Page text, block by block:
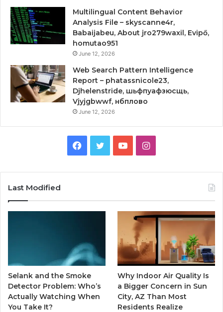
Multilingual Content Behavior
Analysis File – skyscanne4r,
Babaijabeu, About jro279waxil, Evipő,
homutao951
June 12, 2026
Web Search Pattern Intelligence
Report – phatassnicole23,
Djhelenstride, шьфпуафзюсщь,
Vjyjgbwwf, нбплово
June 12, 2026
Facebook
TwitterYouTubeInstagram
Last Modified
Selank and the Smoke
Detector Problem: Who’s
Actually Watching When
You Take It?
Why Indoor Air Quality Is
a Bigger Concern in Sun
City, AZ Than Most
Residents Realize